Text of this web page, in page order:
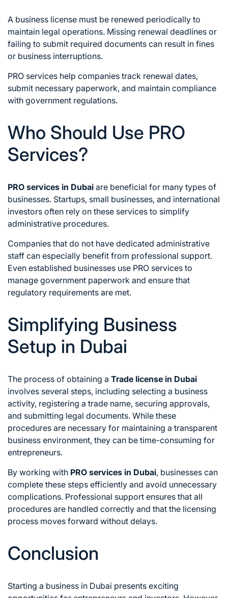
A business license must be renewed periodically to
maintain legal operations. Missing renewal deadlines or
failing to submit required documents can result in fines
or business interruptions.
PRO services help companies track renewal dates,
submit necessary paperwork, and maintain compliance
with government regulations.
Who Should Use PRO
Services?
PRO services in Dubai are beneficial for many types of
businesses. Startups, small businesses, and international
investors often rely on these services to simplify
administrative procedures.
Companies that do not have dedicated administrative
staff can especially benefit from professional support.
Even established businesses use PRO services to
manage government paperwork and ensure that
regulatory requirements are met.
Simplifying Business
Setup in Dubai
The process of obtaining a Trade license in Dubai
involves several steps, including selecting a business
activity, registering a trade name, securing approvals,
and submitting legal documents. While these
procedures are necessary for maintaining a transparent
business environment, they can be time-consuming for
entrepreneurs.
By working with PRO services in Dubai, businesses can
complete these steps efficiently and avoid unnecessary
complications. Professional support ensures that all
procedures are handled correctly and that the licensing
process moves forward without delays.
Conclusion
Starting a business in Dubai presents exciting